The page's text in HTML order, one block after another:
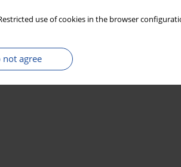
use of cookies in the browser
not agree